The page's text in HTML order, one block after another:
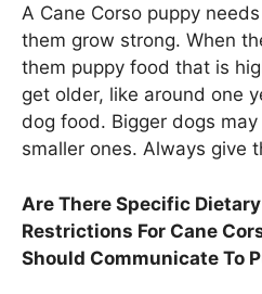
A Cane Corso puppy
them grow strong. When
them puppy food that is
get older, like around one
dog food. Bigger dogs
smaller ones. Always give
Are There Specific
Restrictions For Cane
Should Communicate To